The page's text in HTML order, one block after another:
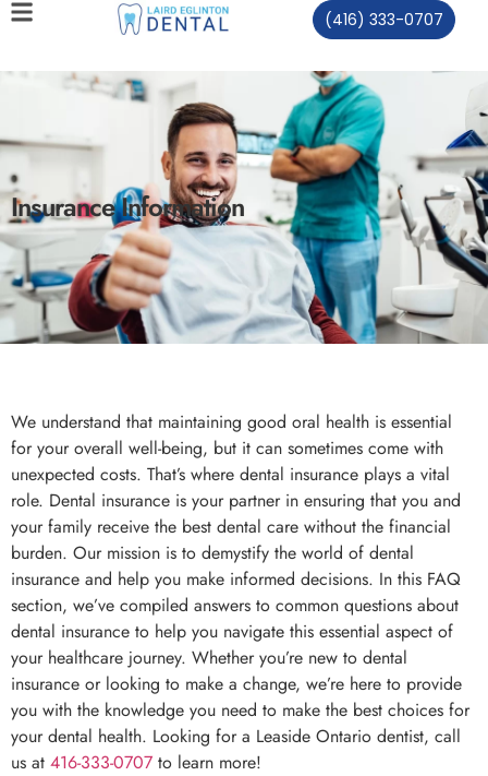
(416) 333-0707
Insurance Information
We understand that maintaining good oral health is essential
for your overall well-being, but it can sometimes come with
unexpected costs. That’s where dental insurance plays a vital
role. Dental insurance is your partner in ensuring that you and
your family receive the best dental care without the financial
burden. Our mission is to demystify the world of dental
insurance and help you make informed decisions. In this FAQ
section, we’ve compiled answers to common questions about
dental insurance to help you navigate this essential aspect of
your healthcare journey. Whether you’re new to dental
insurance or looking to make a change, we’re here to provide
you with the knowledge you need to make the best choices for
your dental health. Looking for a Leaside Ontario dentist, call
us at 416-333-0707 to learn more!